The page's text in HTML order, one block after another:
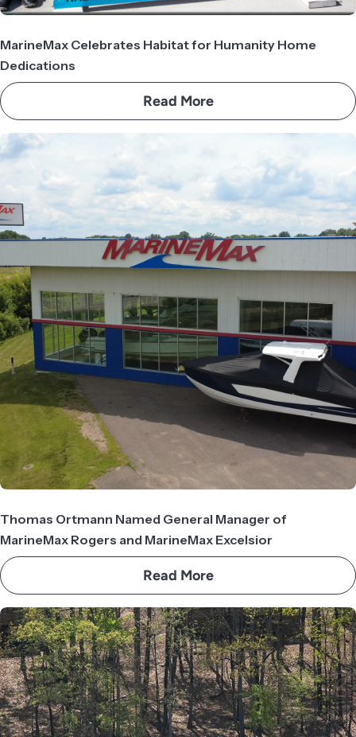
MarineMax Celebrates Habitat for Humanity Home
Dedications
Read More
Thomas Ortmann Named General Manager of
MarineMax Rogers and MarineMax Excelsior
Read More